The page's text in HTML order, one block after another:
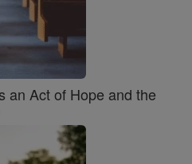
an Act of Hope and the